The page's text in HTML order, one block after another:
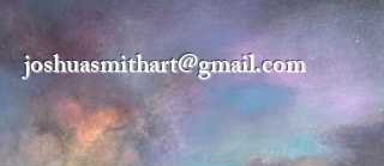
joshuasmithart@gmail.com